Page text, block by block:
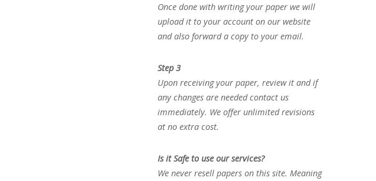
Once done with writing your paper we will
upload it to your account on our website
and also forward a copy to your email.
Step 3
Upon receiving your paper, review it and if
any changes are needed contact us
immediately. We offer unlimited revisions
at no extra cost.
Is it Safe to use our services?
We never resell papers on this site. Meaning